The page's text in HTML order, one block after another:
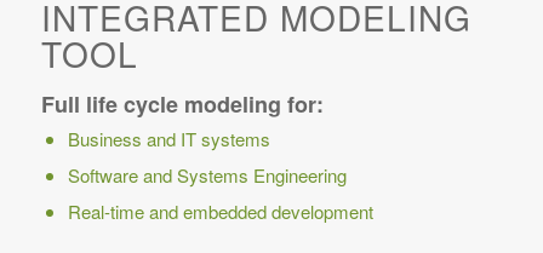
INTEGRATED MODELING
TOOL
Full life cycle modeling for:
Business and IT systems
Software and Systems Engineering
Real-time and embedded development